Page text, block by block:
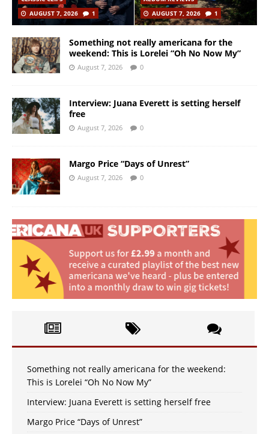
AUGUST 7, 2026
1
AUGUST 7, 2026
1
Something not really americana for the
weekend: This is Lorelei “Oh No Now My”
August 7, 2026 0
Interview: Juana Everett is setting herself
free
August 7, 2026 0
Margo Price “Days of Unrest”
August 7, 2026 0
Something not really americana for the weekend:
This is Lorelei “Oh No Now My”
Interview: Juana Everett is setting herself free
Margo Price “Days of Unrest”